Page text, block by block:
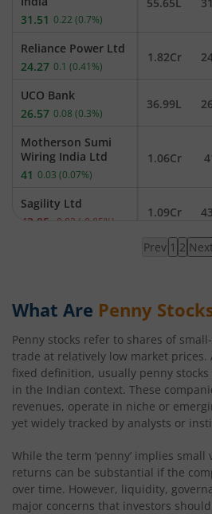
31.51 0.22 (0.7%)
Reliance Power Ltd
24.27 0.1 (0.41%)
1.82Cr
UCO Bank
26.57 0.08 (0.3%)
36.99L
Motherson Sumi
Wiring India Ltd
41 0.03 (0.07%)
1.06Cr
Sagility Ltd
43.85
-0.02 ( -0.05%)
1.09Cr
20.35L
48.1 -0.05(-0.1%)
2.97Cr
NMDC Steel Ltd
44.69 -0.08 (-0.18%)
38.41L
Ola Electric Mobility
Ltd
41.36 -0.08(-0.19%)
4.58Cr
Prev 1 2
Page
What Are Penny
Penny stocks refer to shares of
trade at relatively low market
fixed definition, usually penny
in the Indian context. These
revenues, operate in niche or
yet widely tracked by analysts or
While the term ‘penny’ implies
returns can be substantial if the
over time. However, liquidity,
major concerns that investors